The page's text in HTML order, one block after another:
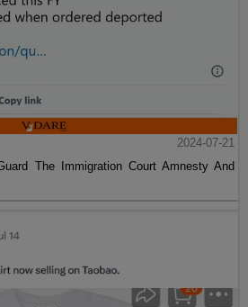
2024-07-21
The Immigration Court Amnesty And